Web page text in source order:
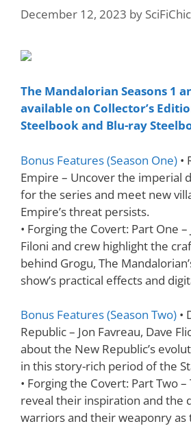
December 12, 2023 by
The Mandalorian Seasons 1
available on Collector’s
Steelbook and Blu-ray
Bonus Features (Season One) •
Empire – Uncover the imperial
for the series and meet new
Empire’s threat persists.
• Forging the Covert: Part One –
Filoni and crew highlight the
behind Grogu, The
show’s practical effects and
Bonus Features (Season Two) •
Republic – Jon Favreau, Dave
about the New Republic’s
in this story-rich period of the
• Forging the Covert: Part Two
reveal their inspiration and the
warriors and their weaponry as